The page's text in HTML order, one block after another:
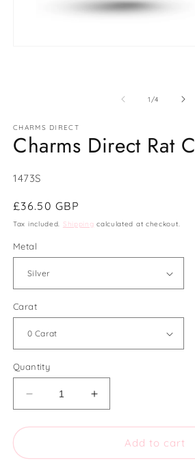
1/of
4
CHARMS DIRECT
Charms Direct Rat
SKU:
1473S
Regular
price
£36.50 GBP
Tax included. Shipping calculated at checkout.
Metal
Carat
Quantity
Decrease
quantity
for
Direct
Increase
quantity
for
Charms
Direct
Add to cart